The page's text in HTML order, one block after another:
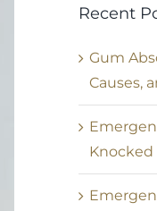
Recent
Gum
Causes,
Knocked